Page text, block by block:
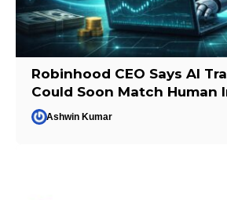
Robinhood CEO Says AI
Could Soon Match Human
Ashwin Kumar